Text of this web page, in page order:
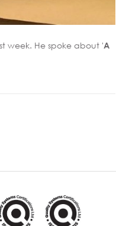
week. He spoke about 'A